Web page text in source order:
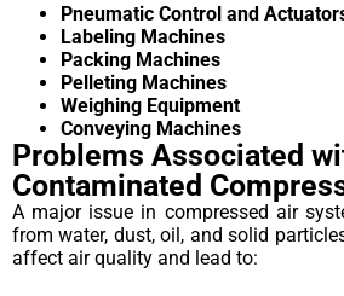
Pneumatic Control and
Labeling Machines
Packing Machines
Pelleting Machines
Weighing Equipment
Conveying Machines
Problems Associated
Contaminated
A major issue in compressed air
from water, dust, oil, and solid
affect air quality and lead to: